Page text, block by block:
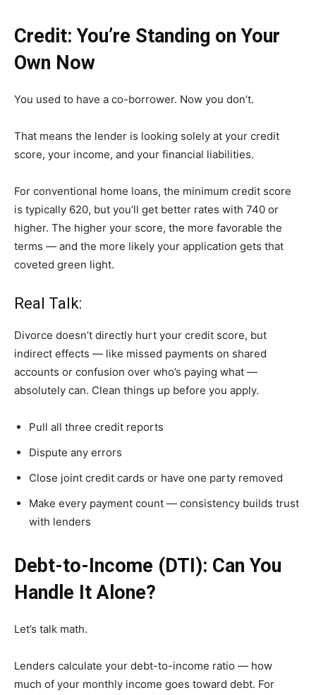
Credit: You’re Standing on Your
Own Now
You used to have a co-borrower. Now you don’t.
That means the lender is looking solely at your credit
score, your income, and your financial liabilities.
For conventional home loans, the minimum credit score
is typically 620, but you’ll get better rates with 740 or
higher. The higher your score, the more favorable the
terms — and the more likely your application gets that
coveted green light.
Real Talk:
Divorce doesn’t directly hurt your credit score, but
indirect effects — like missed payments on shared
accounts or confusion over who’s paying what —
absolutely can. Clean things up before you apply.
Pull all three credit reports
Dispute any errors
Close joint credit cards or have one party removed
Make every payment count — consistency builds trust
with lenders
Debt-to-Income (DTI): Can You
Handle It Alone?
Let’s talk math.
Lenders calculate your debt-to-income ratio — how
much of your monthly income goes toward debt. For